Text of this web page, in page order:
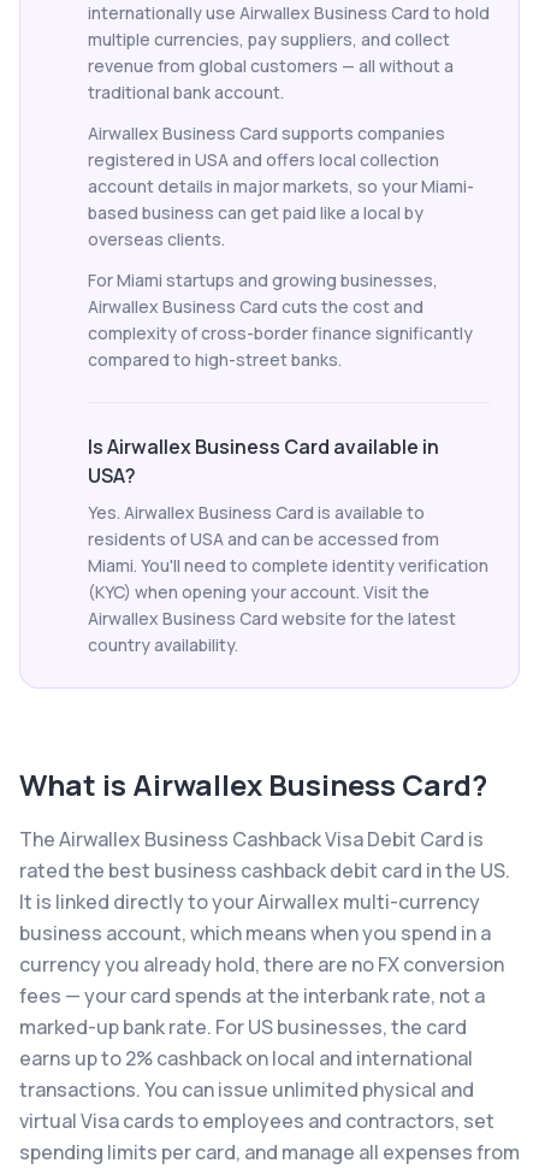
internationally use Airwallex Business Card to hold
multiple currencies, pay suppliers, and collect
revenue from global customers — all without a
traditional bank account.
Airwallex Business Card supports companies
registered in USA and offers local collection
account details in major markets, so your Miami-
based business can get paid like a local by
overseas clients.
For Miami startups and growing businesses,
Airwallex Business Card cuts the cost and
complexity of cross-border finance significantly
compared to high-street banks.
Is Airwallex Business Card available in
USA?
Yes. Airwallex Business Card is available to
residents of USA and can be accessed from
Miami. You'll need to complete identity verification
(KYC) when opening your account. Visit the
Airwallex Business Card website for the latest
country availability.
What is Airwallex Business Card?
The Airwallex Business Cashback Visa Debit Card is
rated the best business cashback debit card in the US.
It is linked directly to your Airwallex multi-currency
business account, which means when you spend in a
currency you already hold, there are no FX conversion
fees — your card spends at the interbank rate, not a
marked-up bank rate. For US businesses, the card
earns up to 2% cashback on local and international
transactions. You can issue unlimited physical and
virtual Visa cards to employees and contractors, set
spending limits per card, and manage all expenses from